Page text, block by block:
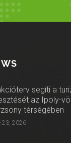
segíti a
az Ipoly-
térségében
23, 2026